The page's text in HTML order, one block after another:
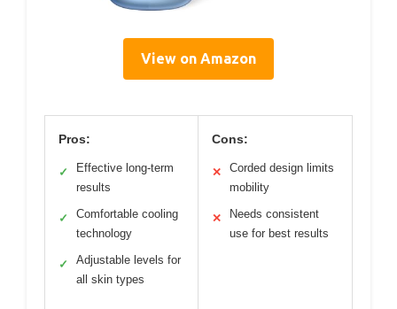
View on Amazon
Pros:
✓
Effective long-term
results
✓
Comfortable cooling
technology
✓
Adjustable levels for
all skin types
Cons:
✕
Corded design limits
mobility
✕
Needs consistent
use for best results